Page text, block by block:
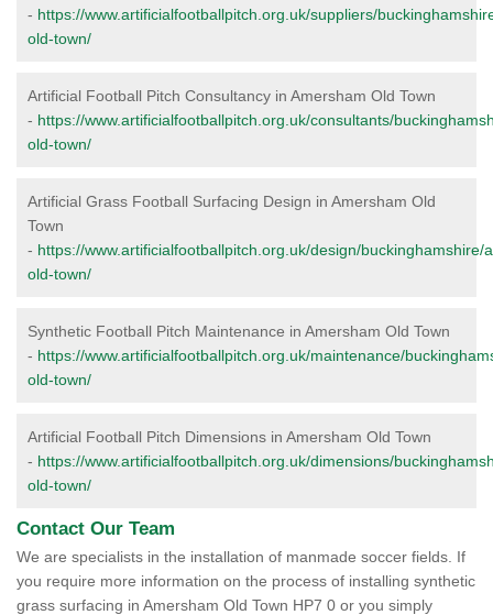
- https://www.artificialfootballpitch.org.uk/suppliers/
old-town/
Artificial Football Pitch Consultancy in Amersham Old Town
- https://www.artificialfootballpitch.org.uk/consultants/
old-town/
Artificial Grass Football Surfacing Design in Amersham Old
Town
- https://www.artificialfootballpitch.org.uk/design/buckinghamshire/
old-town/
Synthetic Football Pitch Maintenance in Amersham Old Town
- https://www.artificialfootballpitch.org.uk/maintenance/
old-town/
Artificial Football Pitch Dimensions in Amersham Old Town
- https://www.artificialfootballpitch.org.uk/dimensions/
old-town/
Contact Our Team
We are specialists in the installation of manmade soccer fields. If
you require more information on the process of installing synthetic
grass surfacing in Amersham Old Town HP7 0 or you simply